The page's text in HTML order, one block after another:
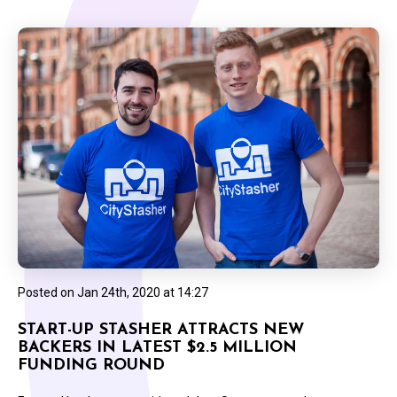
Posted on Jan 24th, 2020 at 14:27
START-UP STASHER ATTRACTS NEW
BACKERS IN LATEST $2.5 MILLION
FUNDING ROUND